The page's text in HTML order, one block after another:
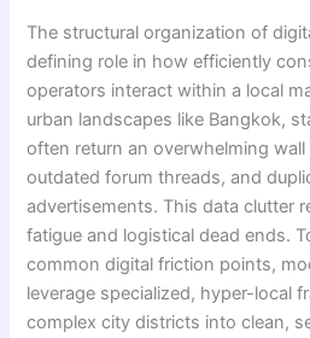
The structural organization of
defining role in how efficiently
operators interact within a local
urban landscapes like Bangkok,
often return an overwhelming
outdated forum threads, and
advertisements. This data clutter
fatigue and logistical dead ends.
common digital friction points,
leverage specialized, hyper-local
complex city districts into clean,